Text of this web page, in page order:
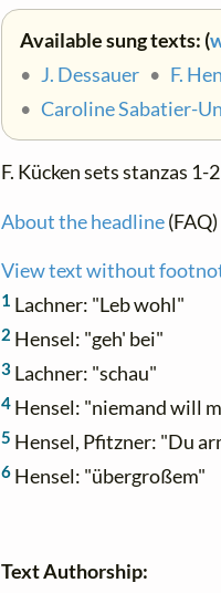
Available sung texts: (
• J. Dessauer • F.
• Caroline Sabatier-
F. Kücken sets stanzas 1-2
About the headline(FAQ)
View text without
1 Lachner: "Leb wohl"
2 Hensel: "geh' bei"
3 Lachner: "schau"
4 Hensel: "niemand will
5 Hensel, Pfitzner: "Du
6 Hensel: "übergroßem"
Text Authorship: